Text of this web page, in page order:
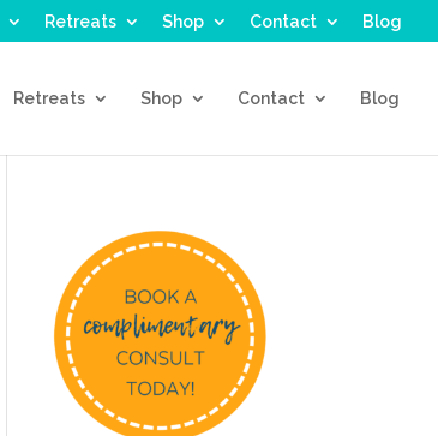
Retreats Shop Contact Blog
Retreats Shop Contact Blog